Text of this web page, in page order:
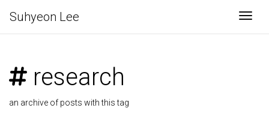
Suhyeon Lee
research
an archive of posts with this tag